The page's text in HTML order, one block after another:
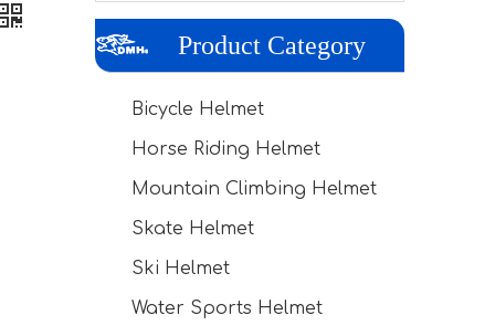
Product Category
Bicycle Helmet
Horse Riding Helmet
Mountain Climbing Helmet
Skate Helmet
Ski Helmet
Water Sports Helmet